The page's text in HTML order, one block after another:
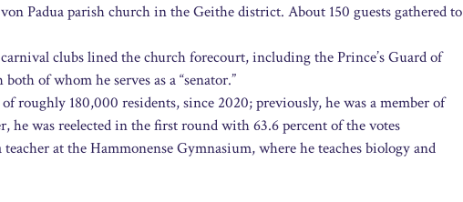
Padua parish church in the Geithe district. About 150 guests gathered to
clubs lined the church forecourt, including the Prince’s Guard of
of whom he serves as a “senator.”
roughly 180,000 residents, since 2020; previously, he was a member of
he was reelected in the first round with 63.6 percent of the votes
at the Hammonense Gymnasium, where he teaches biology and